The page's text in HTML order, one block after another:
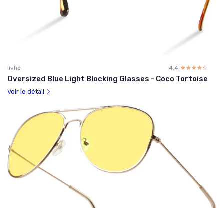
livho 4.4 ☆☆☆☆☆
★★★★★
Oversized Blue Light Blocking Glasses - Coco Tortoise
Voir le détail